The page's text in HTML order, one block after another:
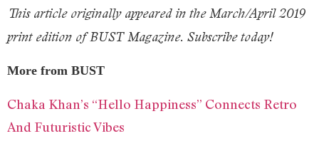
This article originally appeared in the March/April 2019
print edition of BUST Magazine. Subscribe today!
More from BUST
Chaka Khan’s “Hello Happiness” Connects Retro
And Futuristic Vibes